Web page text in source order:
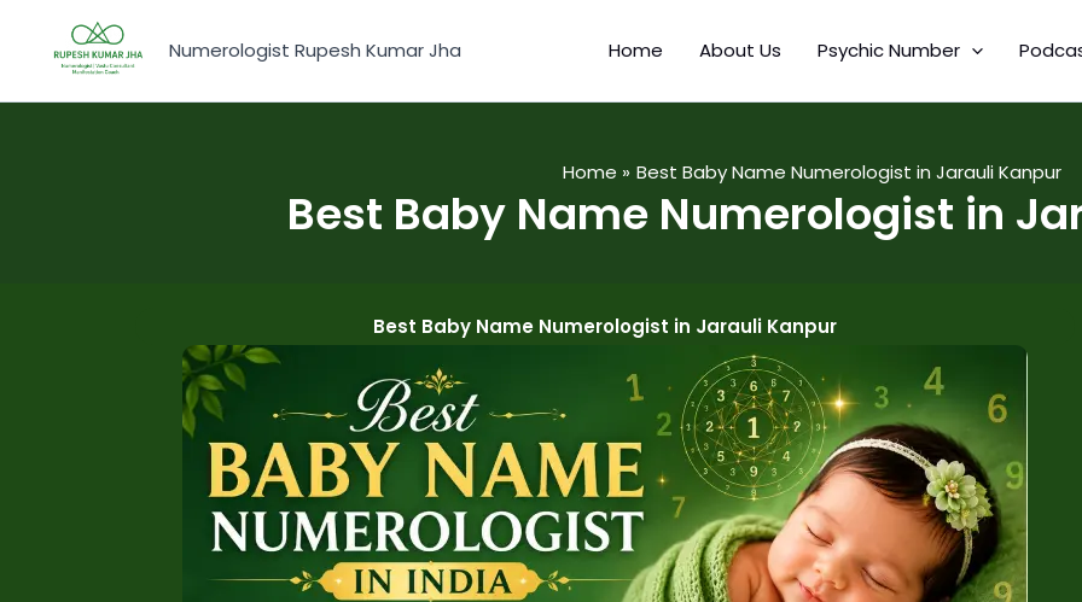
content
Numerologist Rupesh Kumar Jha Home About Us Psychic Number
Home Best Baby Name Numerologist in Jarauli Kanpur
Best Baby Name Numerologist in
Best Baby Name Numerologist in Jarauli Kanpur